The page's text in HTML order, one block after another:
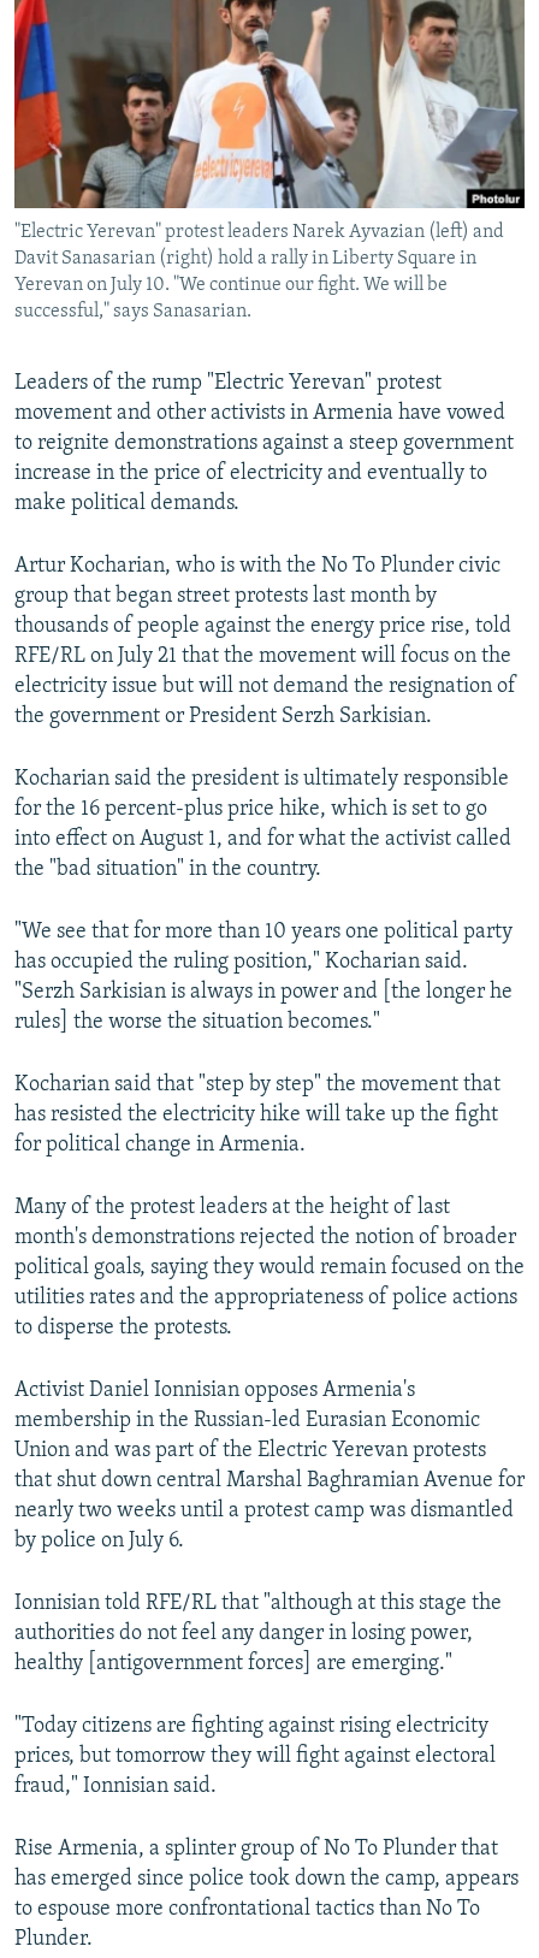
SERBIA
RFE/RL INVESTIGATES
SCHEMES
SYSTEMA
NEWSLETTERS
WIDER EUROPE BY RIKARD JOZWIAK
THE RUNDOWN
PODCASTS
MAJLIS
SHARE TIPS SECURELY
BYPASS BLOCKING
ABOUT RFE/RL
CONTACT US
Subscribe
FOLLOW US
"Electric Yerevan" protest leaders Narek Ayvazian (left) and
Davit Sanasarian (right) hold a rally in Liberty Square in
Yerevan on July 10. "We continue our fight. We will be
successful," says Sanasarian.
Leaders of the rump "Electric Yerevan" protest
movement and other activists in Armenia have vowed
to reignite demonstrations against a steep government
increase in the price of electricity and eventually to
make political demands.
Artur Kocharian, who is with the No To Plunder civic
group that began street protests last month by
thousands of people against the energy price rise, told
RFE/RL on July 21 that the movement will focus on the
electricity issue but will not demand the resignation of
the government or President Serzh Sarkisian.
Kocharian said the president is ultimately responsible
for the 16 percent-plus price hike, which is set to go
into effect on August 1, and for what the activist called
the "bad situation" in the country.
"We see that for more than 10 years one political party
has occupied the ruling position," Kocharian said.
"Serzh Sarkisian is always in power and [the longer he
rules] the worse the situation becomes."
Kocharian said that "step by step" the movement that
has resisted the electricity hike will take up the fight
for political change in Armenia.
Many of the protest leaders at the height of last
month's demonstrations rejected the notion of broader
political goals, saying they would remain focused on the
utilities rates and the appropriateness of police actions
to disperse the protests.
Activist Daniel Ionnisian opposes Armenia's
membership in the Russian-led Eurasian Economic
Union and was part of the Electric Yerevan protests
that shut down central Marshal Baghramian Avenue for
nearly two weeks until a protest camp was dismantled
by police on July 6.
Ionnisian told RFE/RL that "although at this stage the
authorities do not feel any danger in losing power,
healthy [antigovernment forces] are emerging."
"Today citizens are fighting against rising electricity
prices, but tomorrow they will fight against electoral
fraud," Ionnisian said.
Rise Armenia, a splinter group of No To Plunder that
has emerged since police took down the camp, appears
to espouse more confrontational tactics than No To
Plunder.